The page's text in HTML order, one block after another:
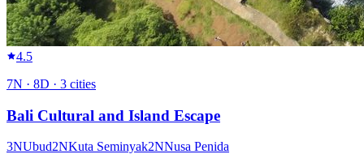
4.5
7N · 8D · 3 cities
Bali Cultural and Island Escape
3NUbud2NKuta Seminyak2NNusa Penida